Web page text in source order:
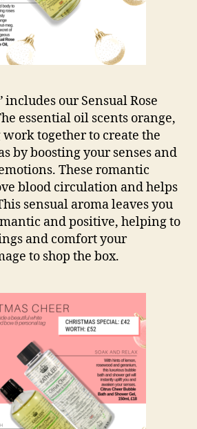
includes our Sensual Rose
essential oil scents orange,
together to create the
by boosting your senses and
These romantic
blood circulation and helps
sensual aroma leaves you
and positive, helping to
and comfort your
to shop the box.